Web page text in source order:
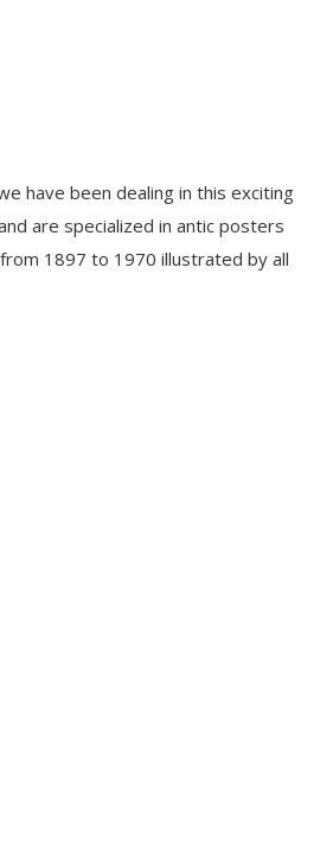
have been dealing in this exciting
are specialized in antic posters
1897 to 1970 illustrated by all